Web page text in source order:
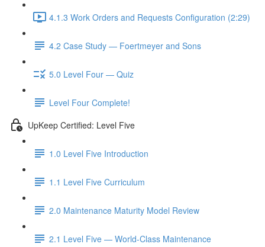
4.1.3 Work Orders and Requests Configuration (2:29)
4.2 Case Study — Foertmeyer and Sons
5.0 Level Four — Quiz
Level Four Complete!
UpKeep Certified: Level Five
1.0 Level Five Introduction
1.1 Level Five Curriculum
2.0 Maintenance Maturity Model Review
2.1 Level Five — World-Class Maintenance